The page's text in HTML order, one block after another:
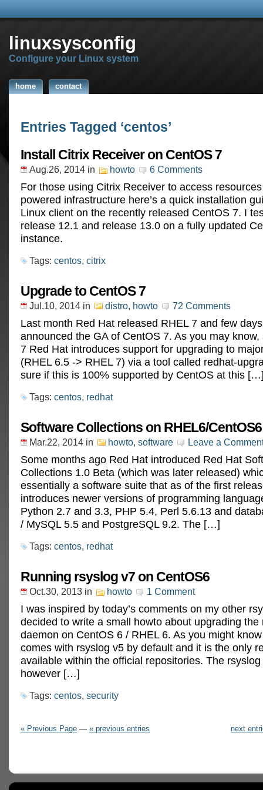
linuxsysconfig
Configure your Linux system
home contact
Entries Tagged ‘centos’
Install Citrix Receiver on CentOS 7
Aug.26, 2014 in howto 6 Comments
For those using Citrix Receiver to access
powered infrastructure here’s a quick installation
Linux client on the recently released CentOS 7. I
release 12.1 and release 13.0 on a fully updated
instance.
Tags: centos, citrix
Upgrade to CentOS 7
Jul.10, 2014 in distro, howto 72 Comments
Last month Red Hat released RHEL 7 and few
announced the GA of CentOS 7. As you may
7 Red Hat introduces support for upgrading to
(RHEL 6.5 -> RHEL 7) via a tool called redhat-
sure if this is 100% supported by CentOS at this
Tags: centos, redhat
Software Collections on RHEL6/CentOS6
Mar.22, 2014 in howto, software Leave a
Some months ago Red Hat introduced Red Hat
Collections 1.0 Beta (which was later released)
essentially a software suite that as of the first
introduces newer versions of programming
Python 2.7 and 3.3, PHP 5.4, Perl 5.6.13 and
/ MySQL 5.5 and PostgreSQL 9.2. The […]
Tags: centos, redhat
Running rsyslog v7 on CentOS6
Oct.30, 2013 in howto 1 Comment
I was inspired by today’s comments on my other
decided to write a small howto about upgrading the
daemon on CentOS 6 / RHEL 6. As you might
comes with rsyslog v5 by default and it is the only
available within the official repositories. The
however […]
Tags: centos, security
« Previous Page — « previous entries next